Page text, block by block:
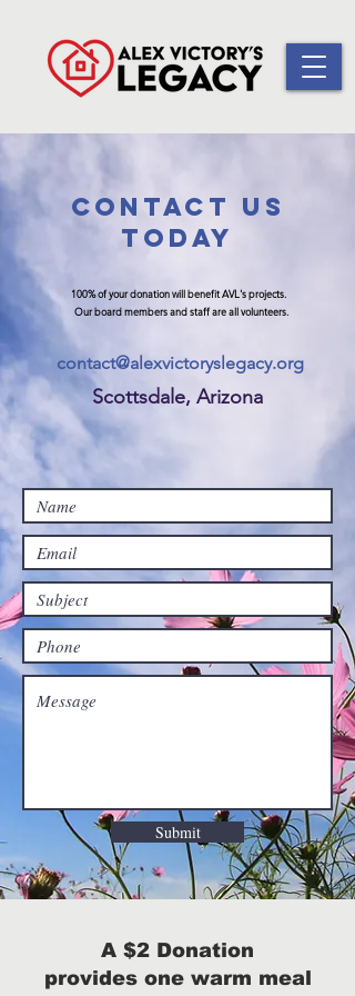
CONtaCT US
TODAY
100% of your donation will benefit AVL's projects.
Our board members and staff are all volunteers.
contact@alexvictoryslegacy.org
Scottsdale, Arizona
Submit
A $2 Donation
provides one warm meal